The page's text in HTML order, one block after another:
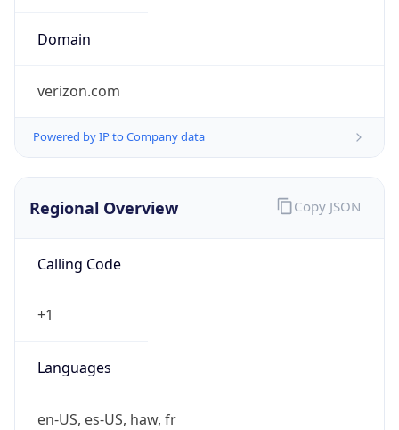
Domain
verizon.com
Powered by IP to Company data
Regional Overview
Calling Code
+1
Languages
en-US, es-US, haw, fr
Copy JSON